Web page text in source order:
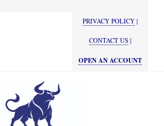
PRIVACY POLICY |
CONTACT US |
OPEN AN ACCOUNT